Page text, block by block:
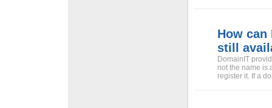
How
still
DomainIT
not the name is
register it. If a